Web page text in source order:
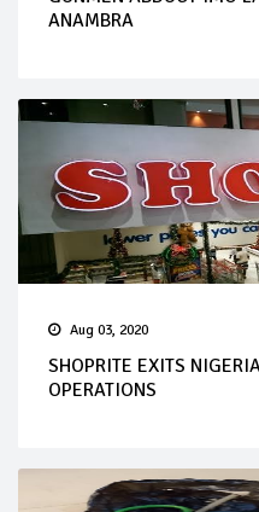
ANAMBRA
Aug 03, 2020
SHOPRITE EXITS
OPERATIONS